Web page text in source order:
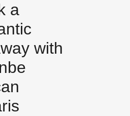
a
with